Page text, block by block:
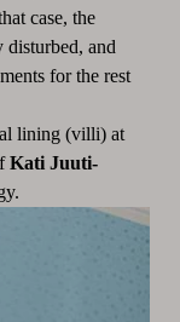
case, the
disturbed, and
for the rest
lining (villi) at
Kati Juuti-